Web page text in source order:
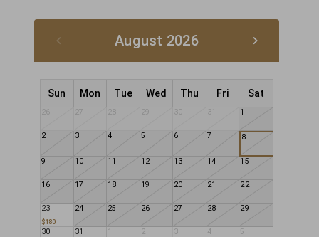
August 2026
Sun Mon Tue Wed Thu Fri Sat
26 27 28 29 30 31 1
2 3 4 5 6 7 8
9 10 11 12 13 14 15
16 17 18 19 20 21 22
23
$180
24 25 26 27 28 29
30 31 1 2 3 4 5